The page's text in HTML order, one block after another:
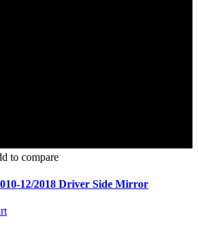
to compare
12/2018 Driver Side Mirror